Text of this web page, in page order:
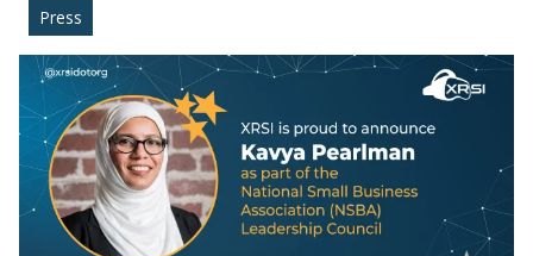
Press